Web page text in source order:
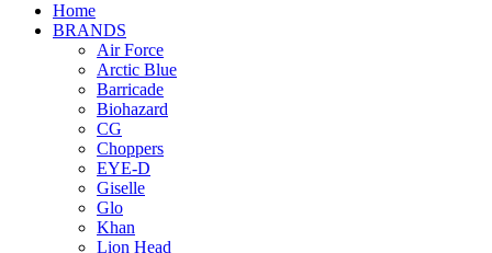
Home
BRANDS
Air Force
Arctic Blue
Barricade
Biohazard
CG
Choppers
EYE-D
Giselle
Glo
Khan
Lion Head